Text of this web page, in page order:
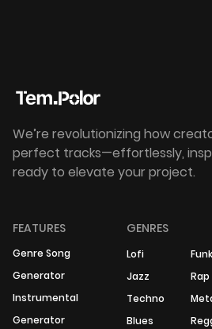
We’re revolutionizing how
perfect tracks—effortlessly,
ready to elevate your project.
FEATURES
Genre Song
Generator
Instrumental
Generator
GENRES
Lofi
Funk
Jazz
Rap
Techno
Blues